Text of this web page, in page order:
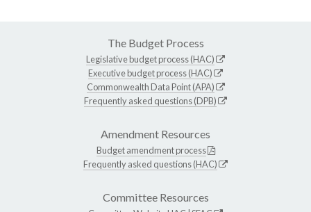
The Budget Process
Legislative budget process (HAC)
Executive budget process (HAC)
Commonwealth Data Point (APA)
Frequently asked questions (DPB)
Amendment Resources
Budget amendment process
Frequently asked questions (HAC)
Committee Resources